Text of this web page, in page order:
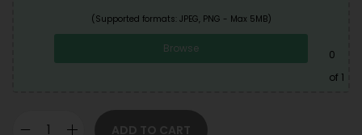
(Supported formats: JPEG, PNG - Max 5MB)
Browse
0
of 1
ADD TO CART